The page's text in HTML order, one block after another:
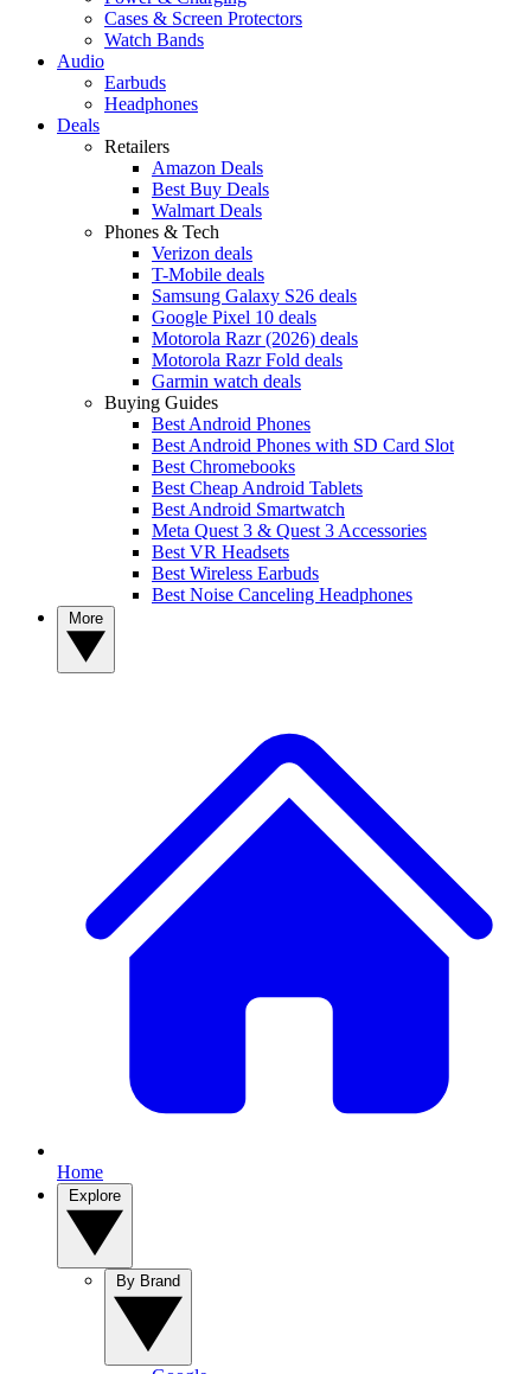
Cases & Screen Protectors
Watch Bands
Audio
Earbuds
Headphones
Deals
Retailers
Amazon Deals
Best Buy Deals
Walmart Deals
Phones & Tech
Verizon deals
T-Mobile deals
Samsung Galaxy S26 deals
Google Pixel 10 deals
Motorola Razr (2026) deals
Motorola Razr Fold deals
Garmin watch deals
Buying Guides
Best Android Phones
Best Android Phones with SD Card Slot
Best Chromebooks
Best Cheap Android Tablets
Best Android Smartwatch
Meta Quest 3 & Quest 3 Accessories
Best VR Headsets
Best Wireless Earbuds
Best Noise Canceling Headphones
Home